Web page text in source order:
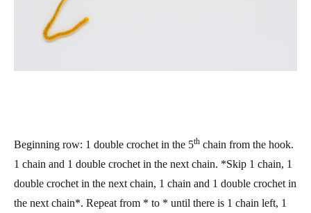
Beginning row: 1 double crochet in the 5th chain from the hook.
1 chain and 1 double crochet in the next chain. *Skip 1 chain, 1
double crochet in the next chain, 1 chain and 1 double crochet in
the next chain*. Repeat from * to * until there is 1 chain left, 1